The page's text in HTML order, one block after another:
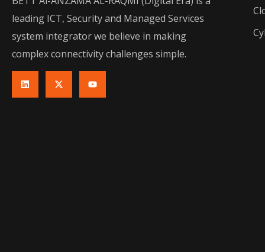
leading ICT, Security and Managed Services
system integrator we believe in making
complex connectivity challenges simple.